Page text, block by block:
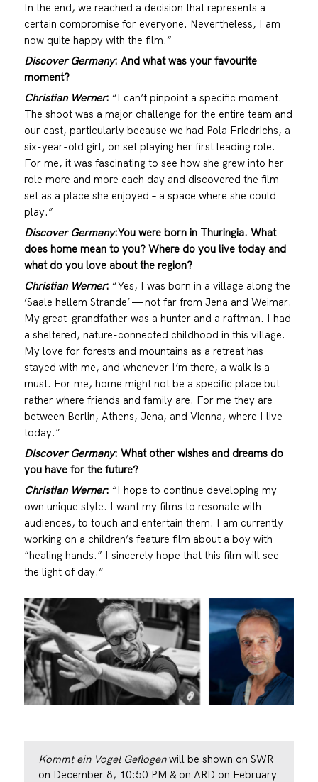
In the end, we reached a decision that represents a
certain compromise for everyone. Nevertheless, I am
now quite happy with the film.“
Discover Germany: And what was your favourite
moment?
Christian Werner: “I can’t pinpoint a specific moment.
The shoot was a major challenge for the entire team and
our cast, particularly because we had Pola Friedrichs, a
six-year-old girl, on set playing her first leading role.
For me, it was fascinating to see how she grew into her
role more and more each day and discovered the film
set as a place she enjoyed – a space where she could
play.”
Discover Germany:You were born in Thuringia. What
does home mean to you? Where do you live today and
what do you love about the region?
Christian Werner: “Yes, I was born in a village along the
‘Saale hellem Strande’ — not far from Jena and Weimar.
My great-grandfather was a hunter and a raftman. I had
a sheltered, nature-connected childhood in this village.
My love for forests and mountains as a retreat has
stayed with me, and whenever I’m there, a walk is a
must. For me, home might not be a specific place but
rather where friends and family are. For me they are
between Berlin, Athens, Jena, and Vienna, where I live
today.”
Discover Germany: What other wishes and dreams do
you have for the future?
Christian Werner: “I hope to continue developing my
own unique style. I want my films to resonate with
audiences, to touch and entertain them. I am currently
working on a children’s feature film about a boy with
“healing hands.” I sincerely hope that this film will see
the light of day.“
Kommt ein Vogel Geflogenwill be shown on SWR
on December 8, 10:50 PM & on ARD on February